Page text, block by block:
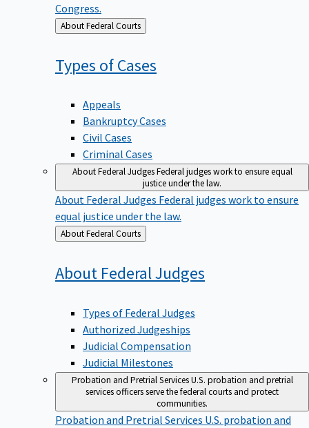
Congress.
Back
to
About Federal Courts
Types ofCases
Appeals
Bankruptcy Cases
Civil Cases
Criminal Cases
About Federal JudgesFederal judges work to ensure equal
justice under the law.
About Federal Judges Federal judges work to ensure
equal justice under the law.
Back
to
About Federal Courts
About FederalJudges
Types of Federal Judges
Authorized Judgeships
Judicial Compensation
Judicial Milestones
Probation and Pretrial ServicesU.S. probation and pretrial
services officers serve the federal courts and protect
communities.
Probation and Pretrial Services U.S. probation and